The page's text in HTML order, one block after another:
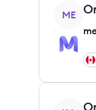
View job
ME
View job